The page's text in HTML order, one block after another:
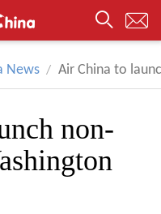
News Air China to
non-